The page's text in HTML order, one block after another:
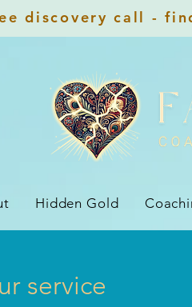
discovery call -
Hidden Gold
service